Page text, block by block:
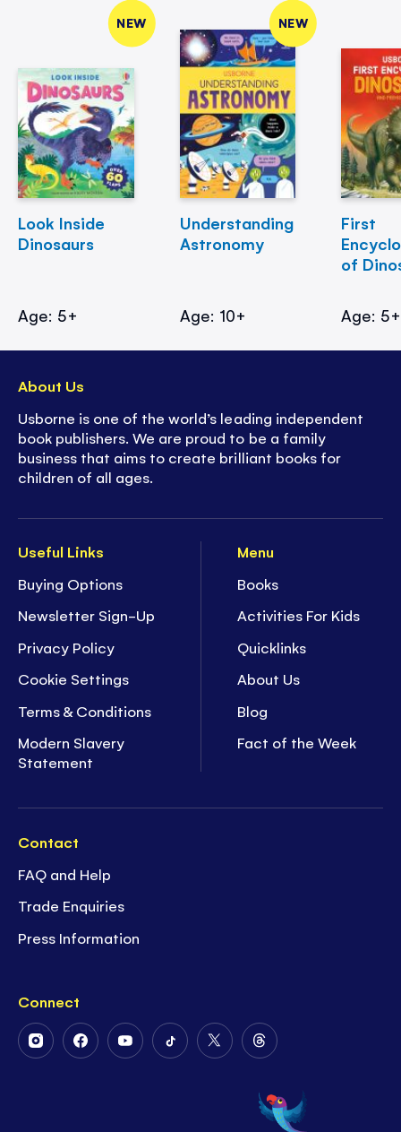
NEW
Look Inside
Dinosaurs
Age: 5+
NEW
Understanding
Astronomy
Age: 10+
First
of
Age: 5+
Useful Links
Buying Options
Newsletter Sign-Up
Privacy Policy
Cookie Settings
Terms & Conditions
Modern Slavery
Statement
Menu
Books
Activities For Kids
Quicklinks
About Us
Blog
Fact of the Week
Contact
FAQ and Help
Trade Enquiries
Press Information
Connect
FollowFollowFollowFollowFollow
Twitter
Follow
on
Threads
About Us
Usborne is one of the world’s leading independent
book publishers. We are proud to be a family
business that aims to create brilliant books for
children of all ages.